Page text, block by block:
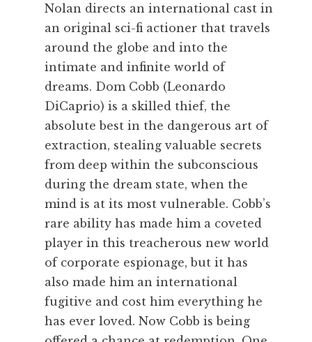
Nolan directs an international cast in
an original sci-fi actioner that travels
around the globe and into the
intimate and infinite world of
dreams. Dom Cobb (Leonardo
DiCaprio) is a skilled thief, the
absolute best in the dangerous art of
extraction, stealing valuable secrets
from deep within the subconscious
during the dream state, when the
mind is at its most vulnerable. Cobb’s
rare ability has made him a coveted
player in this treacherous new world
of corporate espionage, but it has
also made him an international
fugitive and cost him everything he
has ever loved. Now Cobb is being